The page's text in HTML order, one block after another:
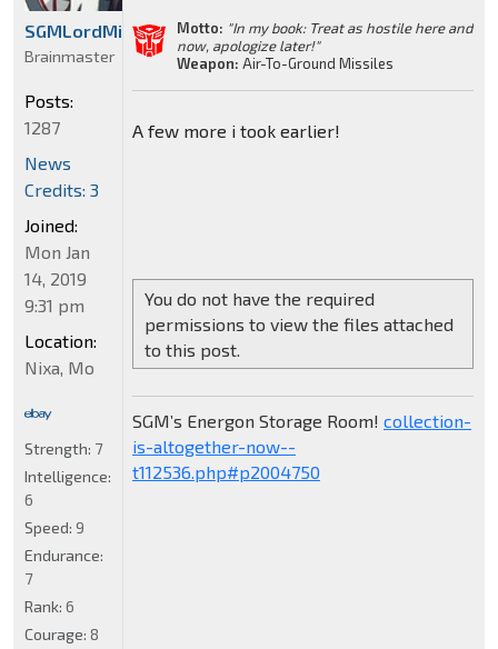
Motto: "In my book: Treat as hostile here and
now, apologize later!"
Weapon: Air-To-Ground Missiles
A few more i took earlier!
You do not have the required
permissions to view the files attached
to this post.
SGM’s Energon Storage Room! collection-
is-altogether-now--
t112536.php#p2004750
SGMLordMirage
Brainmaster
Posts:
1287
News
Credits: 3
Joined:
Mon Jan
14, 2019
9:31 pm
Location:
Nixa, Mo
Strength: 7
Intelligence:
6
Speed: 9
Endurance:
7
Rank: 6
Courage: 8